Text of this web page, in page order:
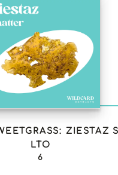
ZIESTAZ
LTO
6